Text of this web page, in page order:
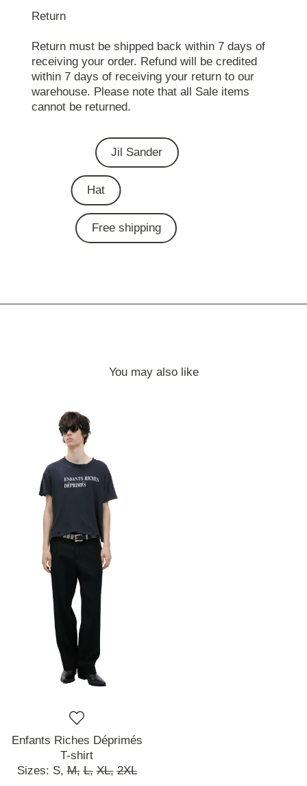
Return
Return must be shipped back within 7 days of
receiving your order. Refund will be credited
within 7 days of receiving your return to our
warehouse. Please note that all Sale items
cannot be returned.
Jil Sander
Hat
Free shipping
You may also like
Enfants Riches Déprimés
T-shirt
Sizes: S, M, L, XL, 2XL